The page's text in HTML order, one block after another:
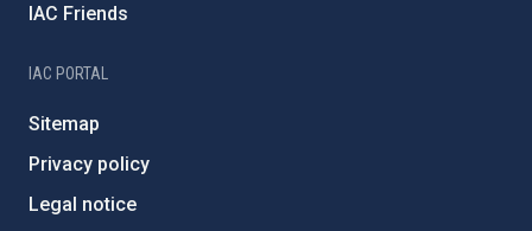
IAC Friends
IAC PORTAL
Sitemap
Privacy policy
Legal notice